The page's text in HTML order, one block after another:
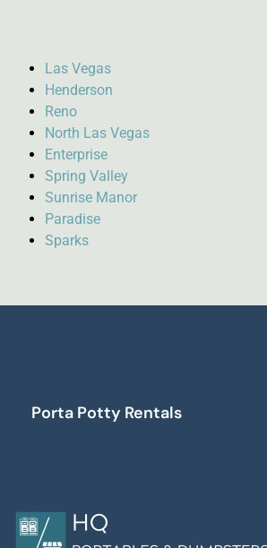
Las Vegas
Henderson
Reno
North Las Vegas
Enterprise
Spring Valley
Sunrise Manor
Paradise
Sparks
Porta Potty Rentals